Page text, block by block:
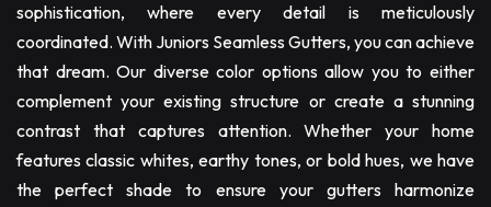
sophistication, where every detail is meticulously
coordinated. With Juniors Seamless Gutters, you can achieve
that dream. Our diverse color options allow you to either
complement your existing structure or create a stunning
contrast that captures attention. Whether your home
features classic whites, earthy tones, or bold hues, we have
the perfect shade to ensure your gutters harmonize